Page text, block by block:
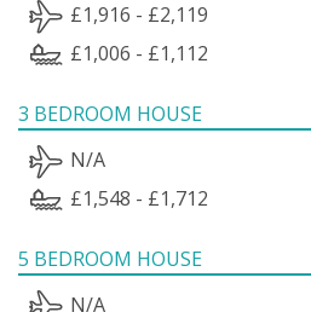
£1,916 - £2,119
£1,006 - £1,112
3 BEDROOM HOUSE
N/A
£1,548 - £1,712
5 BEDROOM HOUSE
N/A